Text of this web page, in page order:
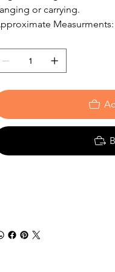
or carrying.